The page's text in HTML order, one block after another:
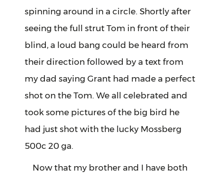
spinning around in a circle. Shortly after
seeing the full strut Tom in front of their
blind, a loud bang could be heard from
their direction followed by a text from
my dad saying Grant had made a perfect
shot on the Tom. We all celebrated and
took some pictures of the big bird he
had just shot with the lucky Mossberg
500c 20 ga.
Now that my brother and I have both